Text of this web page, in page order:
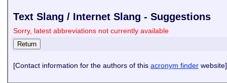
Text Slang / Internet Slang - Suggestions
Sorry, latest abbreviations not currently available
[Contact information for the authors of this acronym finder website]